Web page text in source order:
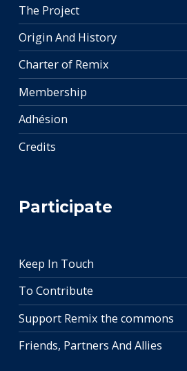
The Project
Origin And History
Charter of Remix
Membership
Adhésion
Credits
Participate
Keep In Touch
To Contribute
Support Remix the commons
Friends, Partners And Allies